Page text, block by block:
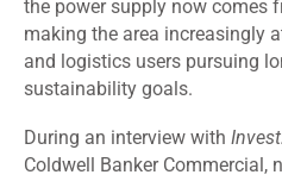
the power supply now comes
making the area increasingly
and logistics users pursuing
sustainability goals.
During an interview with
Coldwell Banker Commercial,